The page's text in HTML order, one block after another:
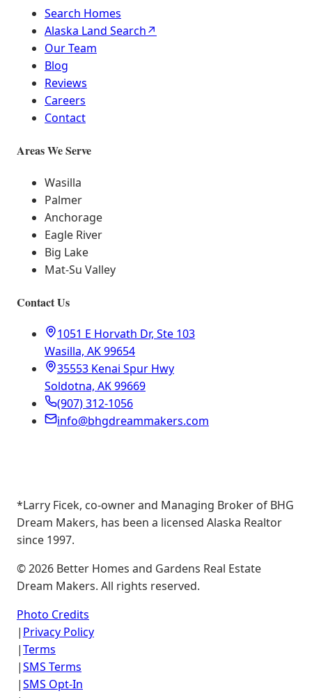
Search Homes
Alaska Land Search↗
Our Team
Blog
Reviews
Careers
Contact
Areas We Serve
Wasilla
Palmer
Anchorage
Eagle River
Big Lake
Mat-Su Valley
Contact Us
1051 E Horvath Dr, Ste 103
Wasilla, AK 99654
35553 Kenai Spur Hwy
Soldotna, AK 99669
(907) 312-1056
info@bhgdreammakers.com
*Larry Ficek, co-owner and Managing Broker of BHG
Dream Makers, has been a licensed Alaska Realtor
since 1997.
©2026 Better Homes and Gardens Real Estate
Dream Makers. All rights reserved.
Photo Credits
| Privacy Policy
|Terms
|SMS Terms
|SMS Opt-In